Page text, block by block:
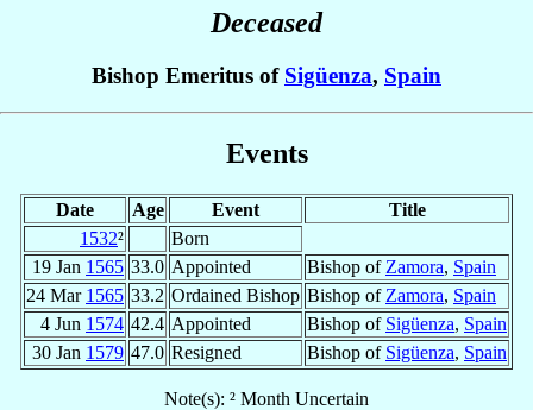
Deceased
Bishop Emeritus of Sigüenza, Spain
Events
Date Age Event
Title
1532²
Born
19 Jan 1565 33.0 Appointed Bishop of Zamora, Spain
24 Mar 1565 33.2 Ordained Bishop Bishop of Zamora, Spain
4 Jun 1574 42.4 Appointed Bishop of Sigüenza, Spain
30 Jan 1579 47.0 Resigned Bishop of Sigüenza, Spain
Note(s): ² Month Uncertain